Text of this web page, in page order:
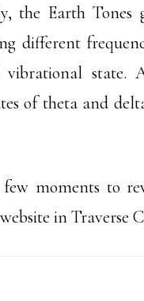
the Earth Tones
different
state.
of theta and
few moments to
website in Traverse